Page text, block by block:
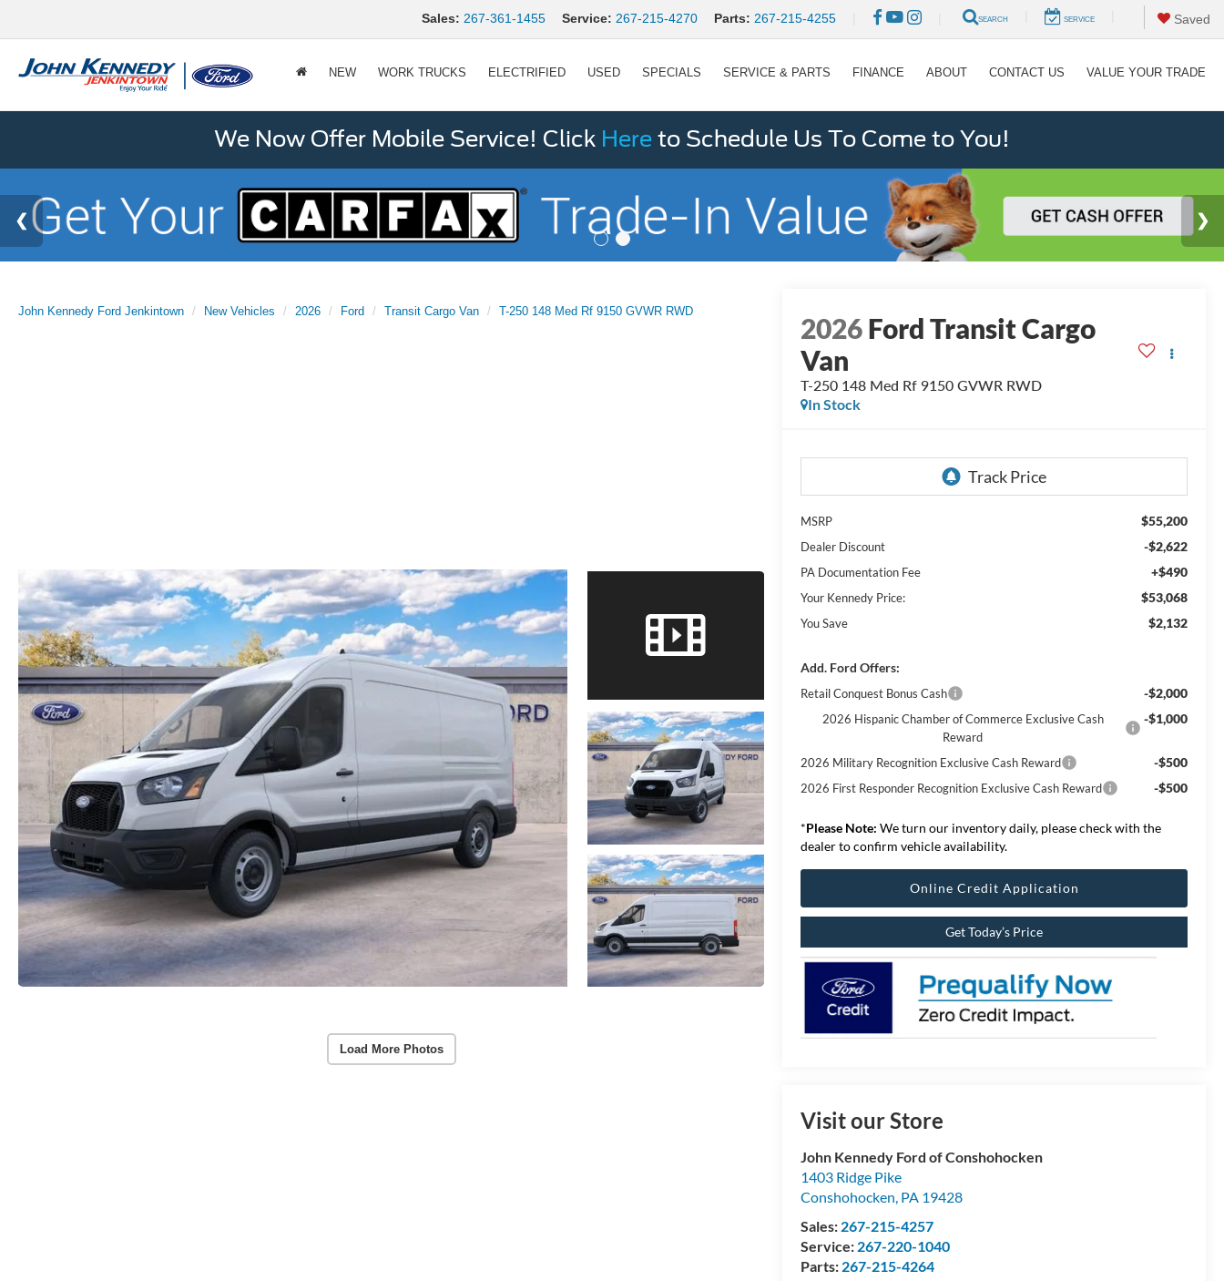
Sales: 267-361-1455 Service: 267-215-4270 Parts: 267-215-4255 SEARCH SERVICE Saved
NEW WORK TRUCKS ELECTRIFIED USED SPECIALS SERVICE & PARTS FINANCE ABOUT CONTACT US VALUE YOUR TRADE
We Now Offer Mobile Service! Click Here to Schedule Us To Come to You!
John Kennedy Ford Jenkintown New Vehicles 2026 Ford Transit Cargo Van T-250 148 Med Rf 9150 GVWR RWD
Load More Photos
2026Ford Transit Cargo
Van
T-250 148 Med Rf 9150 GVWR RWD
In Stock
MSRP $55,200
Dealer Discount -$2,622
PA Documentation Fee +$490
Your Kennedy Price: $53,068
You Save $2,132
Add. Ford Offers:
Retail Conquest Bonus Cash -$2,000
2026 Hispanic Chamber of Commerce Exclusive Cash
Reward
-$1,000
2026 Military Recognition Exclusive Cash Reward -$500
2026 First Responder Recognition Exclusive Cash Reward -$500
*Please Note: We turn our inventory daily, please check with the
dealer to confirm vehicle availability.
Online Credit Application
Get Today’s Price
Visit our Store
John Kennedy Ford of Conshohocken
1403 Ridge Pike
Conshohocken, PA 19428
Sales: 267-215-4257
Service: 267-220-1040
Parts: 267-215-4264